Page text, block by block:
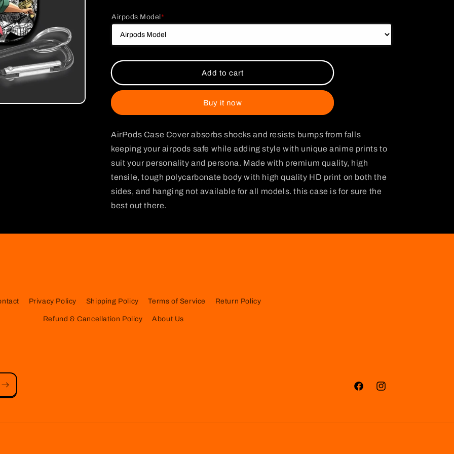
o
One
Piece
Zoro
Glossy
Case
Glossy
AirPods
Case
Airpods Model *
Add to cart
Buy it now
AirPods Case Cover absorbs shocks and resists bumps from falls
keeping your airpods safe while adding style with unique anime prints to
suit your personality and persona. Made with premium quality, high
tensile, tough polycarbonate body with high quality HD print on both the
sides, and hanging not available for all models. this case is for sure the
best out there.
Privacy Policy Shipping Policy Terms of Service Return Policy
Refund & Cancellation Policy About Us
FacebookInstagram